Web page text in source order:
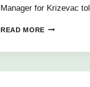
Manager for Krizevac
READ MORE BORIS